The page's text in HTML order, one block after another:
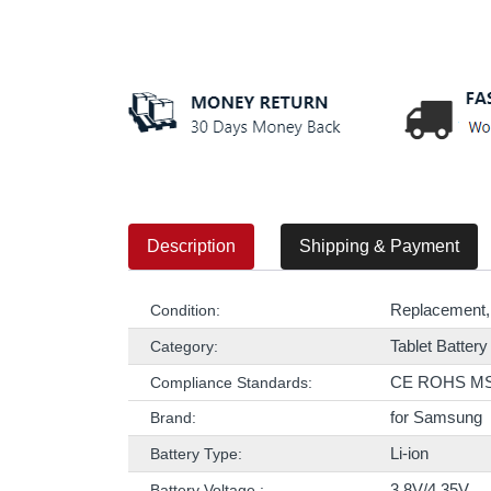
Description Shipping & Payment
Condition:
Category: Tablet Battery
Compliance Standards: CE ROHS
Brand: for Samsung
Battery Type: Li-ion